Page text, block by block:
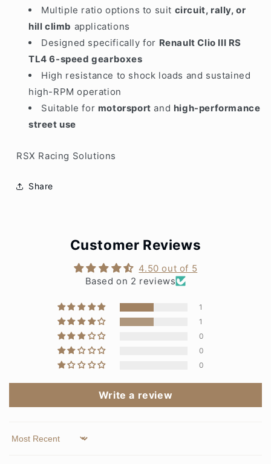
Multiple ratio options to suit circuit, rally, or
hill climb applications
Designed specifically for Renault Clio III RS
TL4 6-speed gearboxes
High resistance to shock loads and sustained
high-RPM operation
Suitable for motorsport and high-performance
street use
RSX Racing Solutions
Share
Customer Reviews
4.50 out of 5
Based on 2 reviews
1
1
0
0
0
Write a review
Sort by